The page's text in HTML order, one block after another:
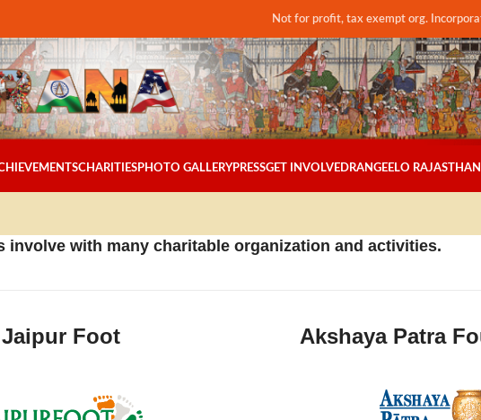
Not for profit, tax exempt org.
CHARITIESPHOTO GALLERYPRESSGET INVOLVEDRANGEELO RAJASTHAN
involve with many charitable organization and activities.
Jaipur Foot Akshaya Patra